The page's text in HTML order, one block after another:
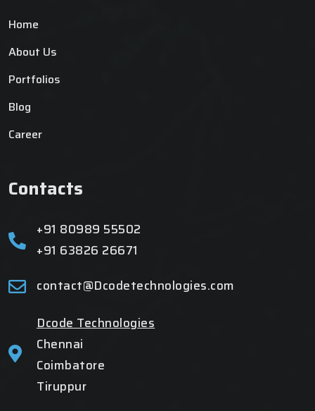
Home
About Us
Portfolios
Blog
Career
Contacts
+91 80989 55502
+91 63826 26671
contact@Dcodetechnologies.com
Dcode Technologies
Chennai
Coimbatore
Tiruppur